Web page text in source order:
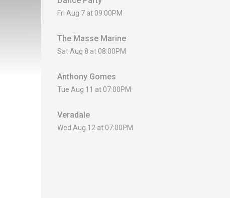
Fri Aug 7 at 09:00PM
The Masse Marine
Sat Aug 8 at 08:00PM
Anthony Gomes
Tue Aug 11 at 07:00PM
Veradale
Wed Aug 12 at 07:00PM